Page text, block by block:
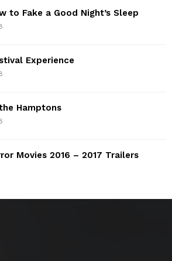
to Fake a Good Night’s Sleep
Experience
Hamptons
Movies 2016 – 2017 Trailers